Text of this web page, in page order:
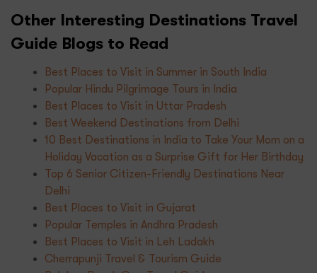
Other Interesting Destinations Travel
Guide Blogs to Read
Best Places to Visit in Summer in South India
Popular Hindu Pilgrimage Tours in India
Best Places to Visit in Uttar Pradesh
Best Weekend Destinations from Delhi
10 Best Destinations in India to Take Your Mom on a
Holiday Vacation as a Surprise Gift for Her Birthday
Top 6 Senior Citizen-Friendly Destinations Near
Delhi
Best Places to Visit in Gujarat
Popular Temples in Andhra Pradesh
Best Places to Visit in Leh Ladakh
Cherrapunji Travel & Tourism Guide